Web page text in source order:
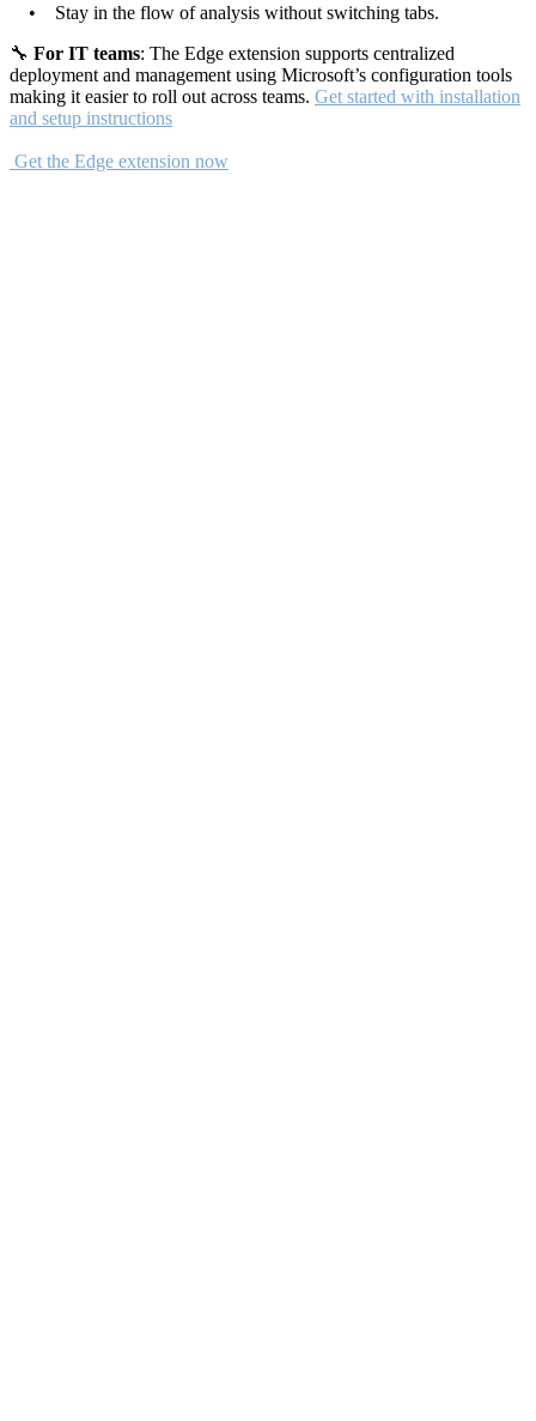
• Stay in the flow of analysis without switching tabs.
🔧 For IT teams: The Edge extension supports centralized
deployment and management using Microsoft’s configuration tools
making it easier to roll out across teams. Get started with installation
and setup instructions
Get the Edge extension now